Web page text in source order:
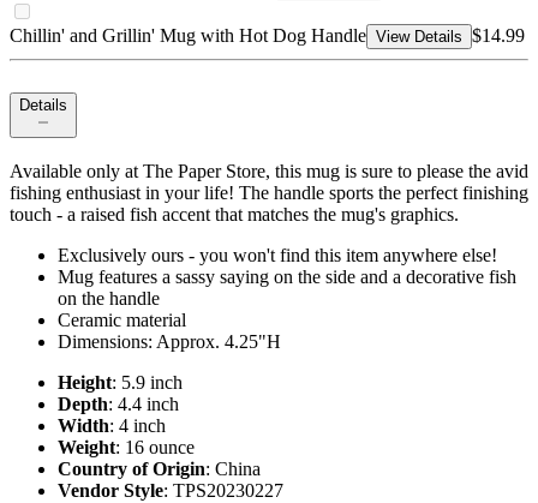
Chillin' and Grillin' Mug with Hot Dog Handle View Details $14.99
Details
Available only at The Paper Store, this mug is sure to please the avid
fishing enthusiast in your life! The handle sports the perfect finishing
touch - a raised fish accent that matches the mug's graphics.
Exclusively ours - you won't find this item anywhere else!
Mug features a sassy saying on the side and a decorative fish
on the handle
Ceramic material
Dimensions: Approx. 4.25"H
Height: 5.9 inch
Depth: 4.4 inch
Width: 4 inch
Weight: 16 ounce
Country of Origin: China
Vendor Style: TPS20230227